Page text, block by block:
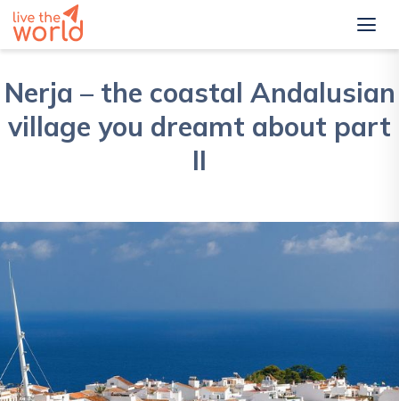
Nerja – the coastal Andalusian
village you dreamt about part
II